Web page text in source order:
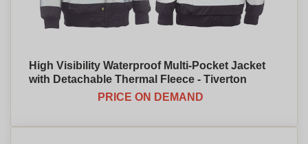
High Visibility Waterproof Multi-Pocket Jacket
with Detachable Thermal Fleece - Tiverton
PRICE ON DEMAND